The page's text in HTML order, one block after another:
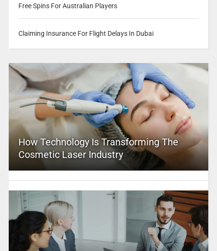
Free Spins For Australian Players
Claiming Insurance For Flight Delays In Dubai
How Technology Is Transforming The
Cosmetic Laser Industry